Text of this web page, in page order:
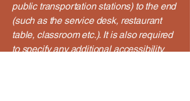
public transportation stations) to the end
(such as the service desk, restaurant
table, classroom etc.). It is also required
to specify any additional accessibility